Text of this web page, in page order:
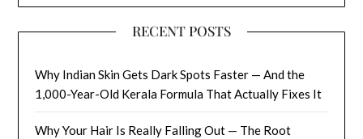
RECENT POSTS
Why Indian Skin Gets Dark Spots Faster — And the
1,000-Year-Old Kerala Formula That Actually Fixes It
Why Your Hair Is Really Falling Out — The Root